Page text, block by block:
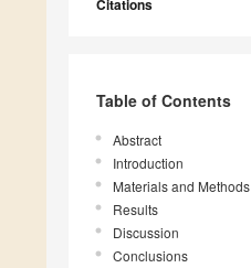
Citations
Table of Contents
Abstract
Introduction
Materials and Methods
Results
Discussion
Conclusions